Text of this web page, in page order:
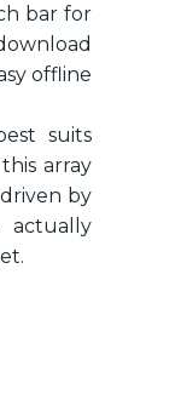
bar for
offline
suits
array
by